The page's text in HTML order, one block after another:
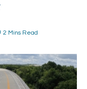
2 Mins Read